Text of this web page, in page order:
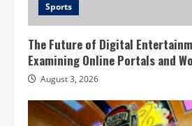
Sports
The Future of Digital
Examining Online Portals and
August 3, 2026